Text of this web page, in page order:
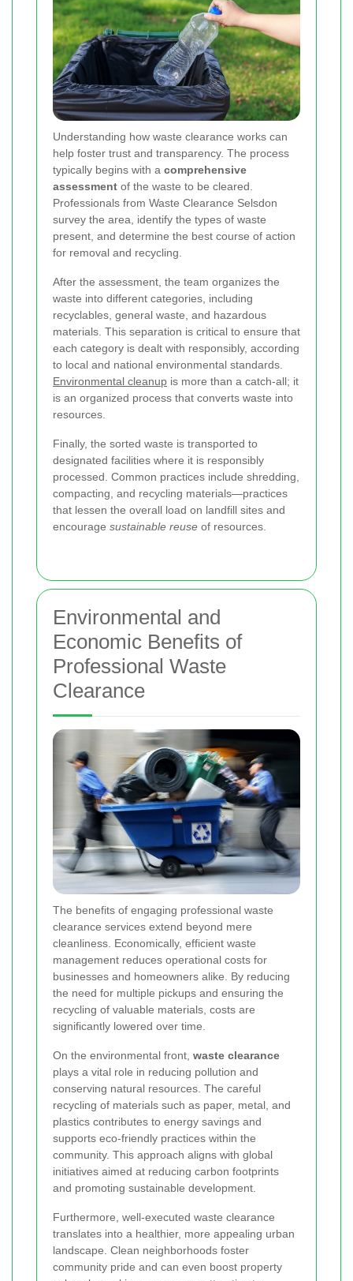
Understanding how waste clearance works can
help foster trust and transparency. The process
typically begins with a comprehensive
assessment of the waste to be cleared.
Professionals from Waste Clearance Selsdon
survey the area, identify the types of waste
present, and determine the best course of action
for removal and recycling.
After the assessment, the team organizes the
waste into different categories, including
recyclables, general waste, and hazardous
materials. This separation is critical to ensure that
each category is dealt with responsibly, according
to local and national environmental standards.
Environmental cleanup is more than a catch-all; it
is an organized process that converts waste into
resources.
Finally, the sorted waste is transported to
designated facilities where it is responsibly
processed. Common practices include shredding,
compacting, and recycling materials—practices
that lessen the overall load on landfill sites and
encourage sustainable reuse of resources.
Environmental and
Economic Benefits of
Professional Waste
Clearance
The benefits of engaging professional waste
clearance services extend beyond mere
cleanliness. Economically, efficient waste
management reduces operational costs for
businesses and homeowners alike. By reducing
the need for multiple pickups and ensuring the
recycling of valuable materials, costs are
significantly lowered over time.
On the environmental front, waste clearance
plays a vital role in reducing pollution and
conserving natural resources. The careful
recycling of materials such as paper, metal, and
plastics contributes to energy savings and
supports eco-friendly practices within the
community. This approach aligns with global
initiatives aimed at reducing carbon footprints
and promoting sustainable development.
Furthermore, well-executed waste clearance
translates into a healthier, more appealing urban
landscape. Clean neighborhoods foster
community pride and can even boost property